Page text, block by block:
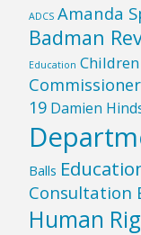
ADCS Amanda
Badman
Education
19 Damien
Balls
Consultation
Human